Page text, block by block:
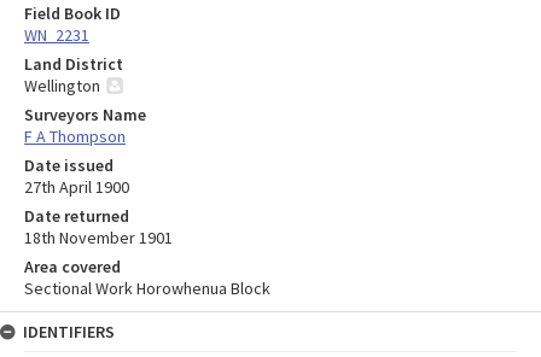
Field Book ID
WN_2231
Land District
Wellington
Surveyors Name
F A Thompson
Date issued
27th April 1900
Date returned
18th November 1901
Area covered
Sectional Work Horowhenua Block
IDENTIFIERS